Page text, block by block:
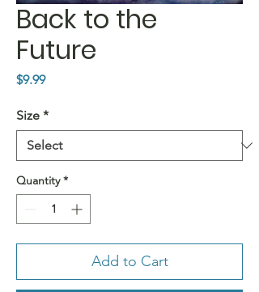
Back to the
Future
$9.99Price
Size *
Quantity *
Add to Cart